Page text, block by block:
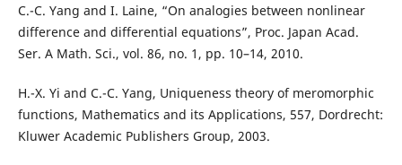
C.-C. Yang and I. Laine, “On analogies between nonlinear
difference and differential equations”, Proc. Japan Acad.
Ser. A Math. Sci., vol. 86, no. 1, pp. 10–14, 2010.
H.-X. Yi and C.-C. Yang, Uniqueness theory of meromorphic
functions, Mathematics and its Applications, 557, Dordrecht:
Kluwer Academic Publishers Group, 2003.